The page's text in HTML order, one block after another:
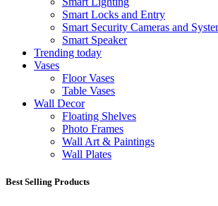
Smart Locks and Entry
Smart Security Cameras and
Smart Speaker
Trending today
Vases
Floor Vases
Table Vases
Wall Decor
Floating Shelves
Photo Frames
Wall Art & Paintings
Wall Plates
Best Selling Products